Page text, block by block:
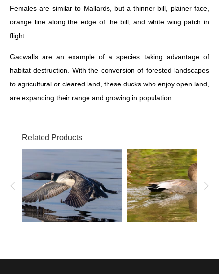
Females are similar to Mallards, but a thinner bill, plainer face,
orange line along the edge of the bill, and white wing patch in
flight
Gadwalls are an example of a species taking advantage of
habitat destruction. With the conversion of forested landscapes
to agricultural or cleared land, these ducks who enjoy open land,
are expanding their range and growing in population.
Related Products